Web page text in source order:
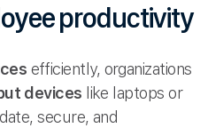
productivity
efficiently, organizations
devices like laptops or
secure, and